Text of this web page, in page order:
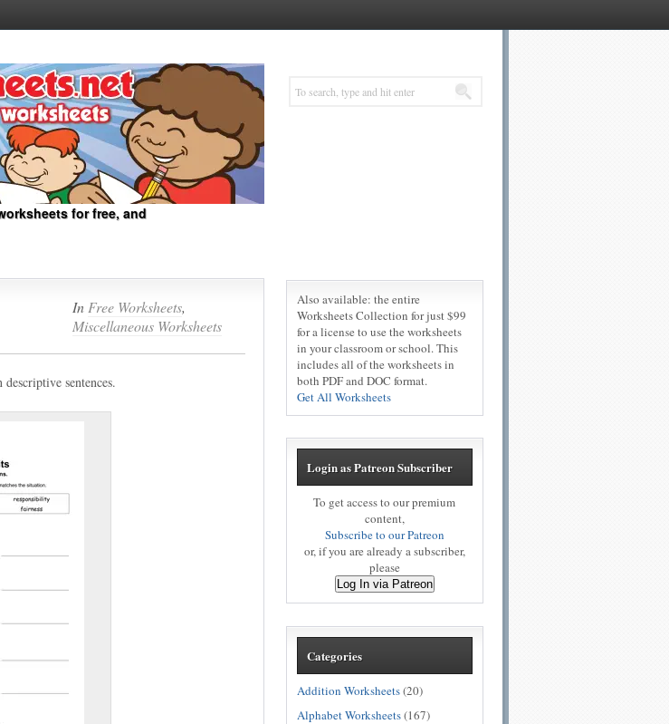
for free, and
In Free Worksheets,
Miscellaneous Worksheets
sentences.
Also available: the entire
Worksheets Collection for just $99
for a license to use the worksheets
in your classroom or school. This
includes all of the worksheets in
both PDF and DOC format.
Get All Worksheets
Login as Patreon Subscriber
To get access to our premium
content,
Subscribe to our Patreon
or, if you are already a subscriber,
please
Log In via Patreon
Categories
Addition Worksheets(20)
Alphabet Worksheets(167)